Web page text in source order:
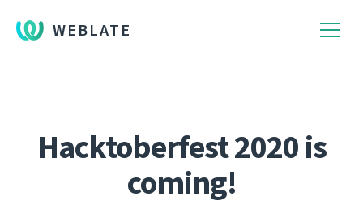
WEBLATE
Hacktoberfest 2020 is
coming!